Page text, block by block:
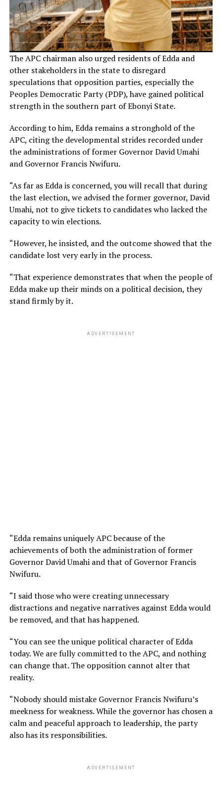
The APC chairman also urged residents of Edda and
other stakeholders in the state to disregard
speculations that opposition parties, especially the
Peoples Democratic Party (PDP), have gained political
strength in the southern part of Ebonyi State.
According to him, Edda remains a stronghold of the
APC, citing the developmental strides recorded under
the administrations of former Governor David Umahi
and Governor Francis Nwifuru.
“As far as Edda is concerned, you will recall that during
the last election, we advised the former governor, David
Umahi, not to give tickets to candidates who lacked the
capacity to win elections.
“However, he insisted, and the outcome showed that the
candidate lost very early in the process.
“That experience demonstrates that when the people of
Edda make up their minds on a political decision, they
stand firmly by it.
ADVERTISEMENT
“Edda remains uniquely APC because of the
achievements of both the administration of former
Governor David Umahi and that of Governor Francis
Nwifuru.
“I said those who were creating unnecessary
distractions and negative narratives against Edda would
be removed, and that has happened.
“You can see the unique political character of Edda
today. We are fully committed to the APC, and nothing
can change that. The opposition cannot alter that
reality.
“Nobody should mistake Governor Francis Nwifuru’s
meekness for weakness. While the governor has chosen a
calm and peaceful approach to leadership, the party
also has its responsibilities.
ADVERTISEMENT